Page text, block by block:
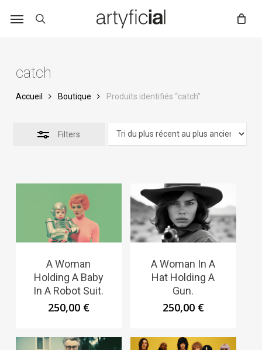
catch
Accueil Boutique Produits identifiés “catch”
Filters
A Woman
Holding A Baby
In A Robot Suit.
250,00 €
A Woman In A
Hat Holding A
Gun.
250,00 €